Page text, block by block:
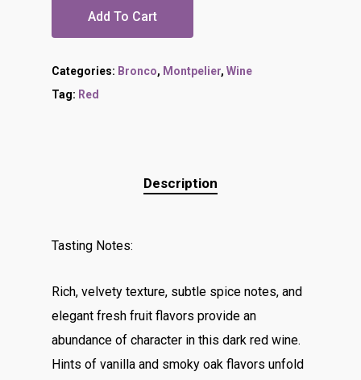
Add To Cart
Categories: Bronco, Montpelier, Wine
Tag: Red
Description
Tasting Notes:
Rich, velvety texture, subtle spice notes, and
elegant fresh fruit flavors provide an
abundance of character in this dark red wine.
Hints of vanilla and smoky oak flavors unfold